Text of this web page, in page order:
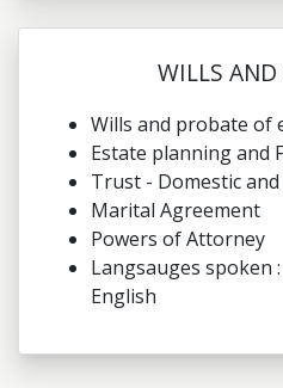
WILLS AND
Wills and probate of
Estate planning and
Trust - Domestic
Marital Agreement
Powers of Attorney
Langsauges spoken
English